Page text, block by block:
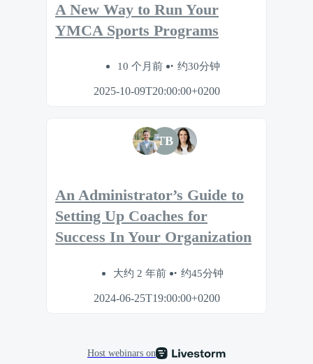
A New Way to Run Your
YMCA Sports Programs
10 个月前 约30分钟
2025-10-09T20:00:00+0200
TB
An Administrator’s Guide to
Setting Up Coaches for
Success In Your Organization
大约 2 年前 约45分钟
2024-06-25T19:00:00+0200
Host webinars on